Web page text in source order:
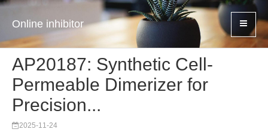
Online inhibitor
AP20187: Synthetic Cell-
Permeable Dimerizer for
Precision...
2025-11-24